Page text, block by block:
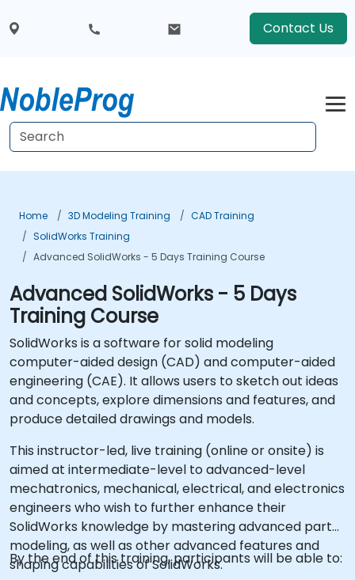
Contact Us
Home 3D Modeling Training
CAD Training
SolidWorks Training
Advanced SolidWorks - 5 Days Training Course
Advanced SolidWorks - 5 Days
Training Course
SolidWorks is a software for solid modeling
computer-aided design (CAD) and computer-aided
engineering (CAE). It allows users to sketch out ideas
and concepts, explore dimensions and features, and
produce detailed drawings and models.
This instructor-led, live training (online or onsite) is
aimed at intermediate-level to advanced-level
mechatronics, mechanical, electrical, and electronics
engineers who wish to further enhance their
SolidWorks knowledge by mastering advanced part
modeling, as well as other advanced features and
shaping capabilities of SolidWorks.
By the end of this training, participants will be able to: